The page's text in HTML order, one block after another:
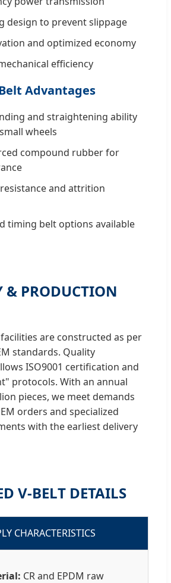
design to prevent slippage
and optimized economy
efficiency
Advantages
and straightening ability
wheels
compound rubber for
and attrition
timing belt options available
& PRODUCTION
are constructed as per
standards. Quality
ISO9001 certification and
protocols. With an annual
pieces, we meet demands
orders and specialized
with the earliest delivery
V-BELT DETAILS
CHARACTERISTICS
CR and EPDM raw